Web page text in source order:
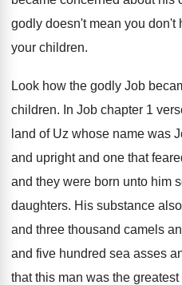
godly doesn't mean you don't
your children.
Look how the godly Job
children. In Job chapter 1
land of Uz whose name was
and upright and one that
and they were born unto him
daughters. His substance
and three thousand camels
and five hundred sea asses
that this man was the